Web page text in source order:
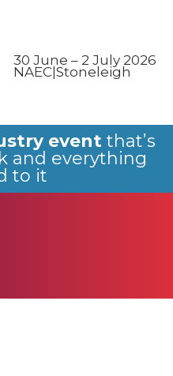
30 June – 2 July 2026
NAEC|Stoneleigh
event that’s
and everything
to it